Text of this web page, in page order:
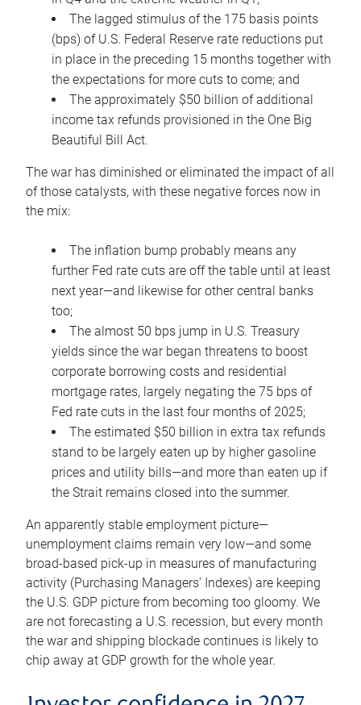
The lagged stimulus of the 175 basis points
(bps) of U.S. Federal Reserve rate reductions put
in place in the preceding 15 months together with
the expectations for more cuts to come; and
The approximately $50 billion of additional
income tax refunds provisioned in the One Big
Beautiful Bill Act.
The war has diminished or eliminated the impact of all
of those catalysts, with these negative forces now in
the mix:
The inflation bump probably means any
further Fed rate cuts are off the table until at least
next year—and likewise for other central banks
too;
The almost 50 bps jump in U.S. Treasury
yields since the war began threatens to boost
corporate borrowing costs and residential
mortgage rates, largely negating the 75 bps of
Fed rate cuts in the last four months of 2025;
The estimated $50 billion in extra tax refunds
stand to be largely eaten up by higher gasoline
prices and utility bills—and more than eaten up if
the Strait remains closed into the summer.
An apparently stable employment picture—
unemployment claims remain very low—and some
broad-based pick-up in measures of manufacturing
activity (Purchasing Managers’ Indexes) are keeping
the U.S. GDP picture from becoming too gloomy. We
are not forecasting a U.S. recession, but every month
the war and shipping blockade continues is likely to
chip away at GDP growth for the whole year.